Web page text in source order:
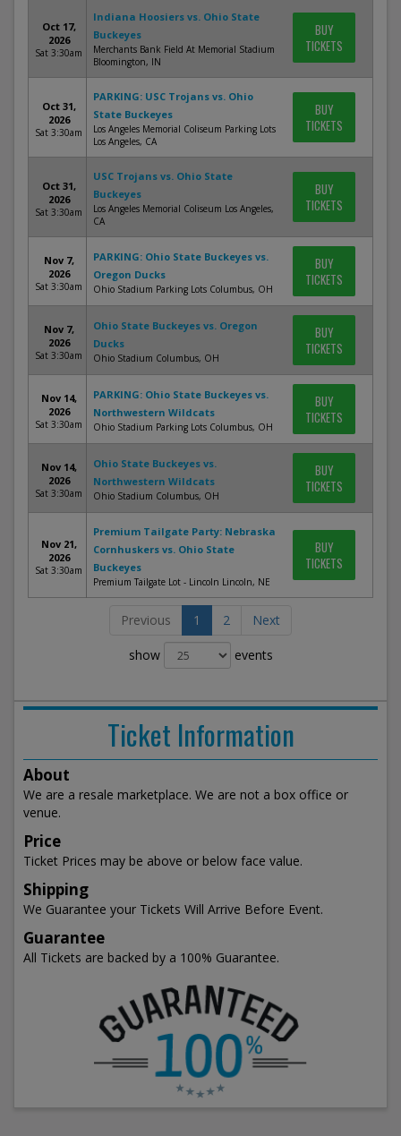
Oct 17,
2026
Sat 3:30am
Indiana Hoosiers vs. Ohio State
Buckeyes
Merchants Bank Field At Memorial Stadium
Bloomington, IN
BUY
TICKETS
Oct 31,
2026
Sat 3:30am
PARKING: USC Trojans vs. Ohio
State Buckeyes
Los Angeles Memorial Coliseum Parking Lots
Los Angeles, CA
BUY
TICKETS
Oct 31,
2026
Sat 3:30am
USC Trojans vs. Ohio State
Buckeyes
Los Angeles Memorial Coliseum Los Angeles,
CA
BUY
TICKETS
Nov 7,
2026
Sat 3:30am
PARKING: Ohio State Buckeyes vs.
Oregon Ducks
Ohio Stadium Parking Lots Columbus, OH
BUY
TICKETS
Nov 7,
2026
Sat 3:30am
Ohio State Buckeyes vs. Oregon
Ducks
Ohio Stadium Columbus, OH
BUY
TICKETS
Nov 14,
2026
Sat 3:30am
PARKING: Ohio State Buckeyes vs.
Northwestern Wildcats
Ohio Stadium Parking Lots Columbus, OH
BUY
TICKETS
Nov 14,
2026
Sat 3:30am
Ohio State Buckeyes vs.
Northwestern Wildcats
Ohio Stadium Columbus, OH
BUY
TICKETS
Nov 21,
2026
Sat 3:30am
Premium Tailgate Party: Nebraska
Cornhuskers vs. Ohio State
Buckeyes
Premium Tailgate Lot - Lincoln Lincoln, NE
BUY
TICKETS
Previous 1 2 Next
show events
Ticket Information
About
We are a resale marketplace. We are not a box office or
venue.
Price
Ticket Prices may be above or below face value.
Shipping
We Guarantee your Tickets Will Arrive Before Event.
Guarantee
All Tickets are backed by a 100% Guarantee.